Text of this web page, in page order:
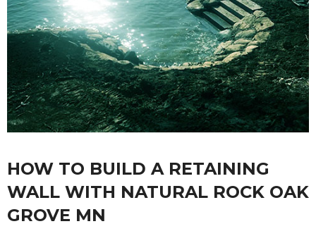
HOW TO BUILD A RETAINING
WALL WITH NATURAL ROCK OAK
GROVE MN